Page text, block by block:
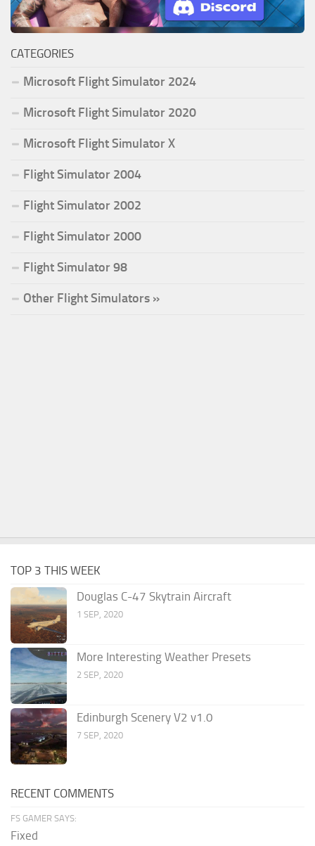
CATEGORIES
Microsoft Flight Simulator 2024
Microsoft Flight Simulator 2020
Microsoft Flight Simulator X
Flight Simulator 2004
Flight Simulator 2002
Flight Simulator 2000
Flight Simulator 98
Other Flight Simulators »
TOP 3 THIS WEEK
Douglas C-47 Skytrain Aircraft
1 SEP, 2020
More Interesting Weather Presets
2 SEP, 2020
Edinburgh Scenery V2 v1.0
7 SEP, 2020
RECENT COMMENTS
FS GAMER SAYS:
Fixed